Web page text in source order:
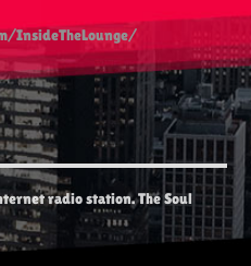
InsideTheLounge/
radio station. The Soul